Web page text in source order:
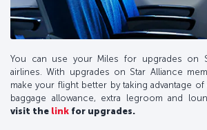
You can use your Miles for upgrades on
airlines. With upgrades on Star Alliance
make your flight better by taking advantage
baggage allowance, extra legroom and
visit the link for upgrades.